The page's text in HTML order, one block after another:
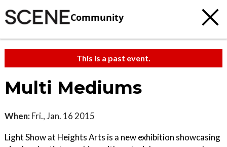
Community
This is a past event.
Multi Mediums
When: Fri., Jan. 16 2015
Light Show at Heights Arts is a new exhibition showcasing